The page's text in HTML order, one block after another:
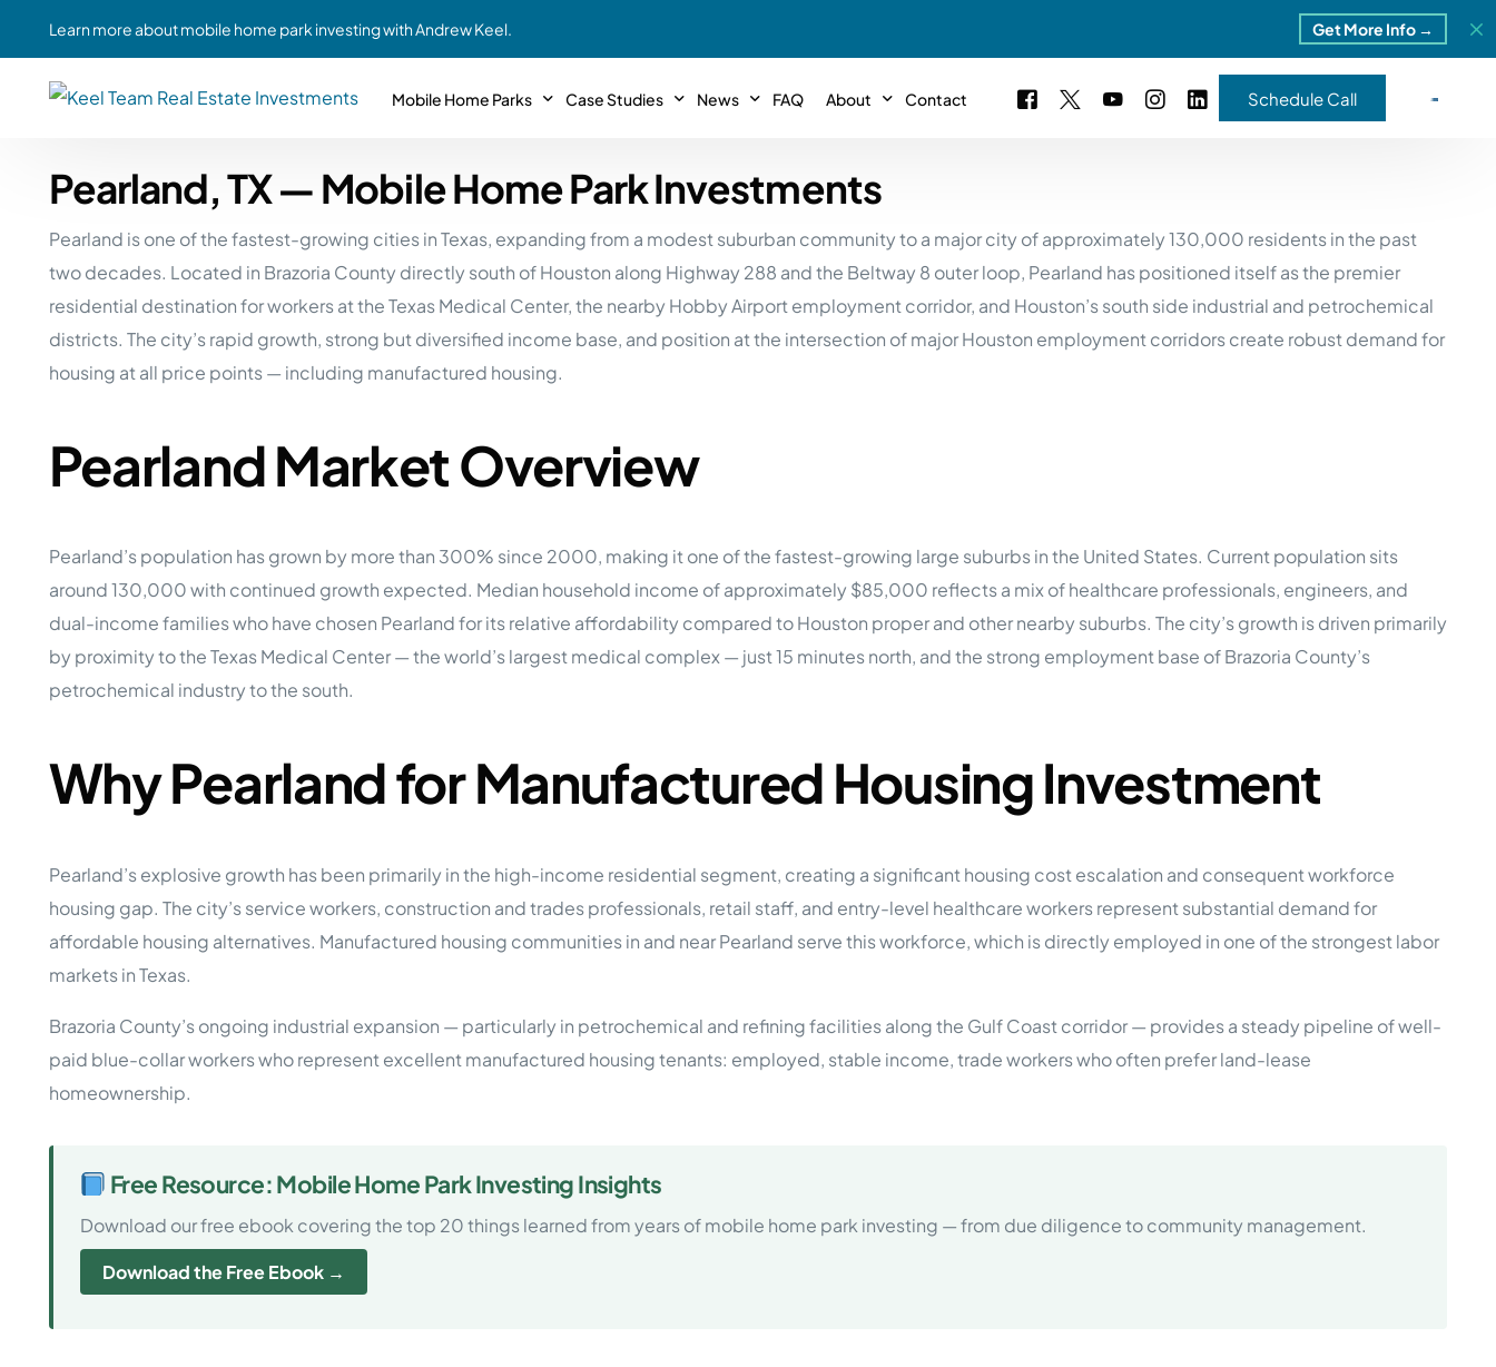
Learn more about mobile home park investing with Andrew Keel. Get More Info →
Mobile Home Parks
Partner With Us!
Social Stewardship
Responsible Management
To Invest in MHP’s
Business Model
Due Diligence
For MHP’s
Assets
Under Management
The MHP Owner’s Rolodex RECOMMENDED
Passive MHP Investing
Mobile Home Park Investments: Why This Asset Class Outperforms
How to Invest in Mobile Home Parks
How To Invest
Mobile Home Park Syndication: How It Works
MHP Syndication How It Works
Case Studies
St. Louis, MO
Case Study #2
Case Study #3
Case Study #4
Chicago, IL
Case Study #5
Southern GA
Case Study #7
Case Study #8
Case Study #9
Western Iowa
Case Study #10
SE Iowa
Case Study #12
Case Study #14
Case Study #15
Illinois – 5 Park Portfolio
Case Study #17
All Case Studies
parks!
Interested in learning more about Passive Mobile Home Park Investing?
News
Podcasts INTERVIEWS
Articles NEW!
Videos YOUTUBE
FAQ About
Meet The Team
Passive Investor Testimonials
Contact Schedule Call
Pearland, TX — Mobile Home Park Investments
Pearland is one of the fastest-growing cities in Texas, expanding from a modest suburban community to a major city of approximately 130,000 residents in the past
two decades. Located in Brazoria County directly south of Houston along Highway 288 and the Beltway 8 outer loop, Pearland has positioned itself as the premier
residential destination for workers at the Texas Medical Center, the nearby Hobby Airport employment corridor, and Houston’s south side industrial and petrochemical
districts. The city’s rapid growth, strong but diversified income base, and position at the intersection of major Houston employment corridors create robust demand for
housing at all price points — including manufactured housing.
Pearland Market Overview
Pearland’s population has grown by more than 300% since 2000, making it one of the fastest-growing large suburbs in the United States. Current population sits
around 130,000 with continued growth expected. Median household income of approximately $85,000 reflects a mix of healthcare professionals, engineers, and
dual-income families who have chosen Pearland for its relative affordability compared to Houston proper and other nearby suburbs. The city’s growth is driven primarily
by proximity to the Texas Medical Center — the world’s largest medical complex — just 15 minutes north, and the strong employment base of Brazoria County’s
petrochemical industry to the south.
Why Pearland for Manufactured Housing Investment
Pearland’s explosive growth has been primarily in the high-income residential segment, creating a significant housing cost escalation and consequent workforce
housing gap. The city’s service workers, construction and trades professionals, retail staff, and entry-level healthcare workers represent substantial demand for
affordable housing alternatives. Manufactured housing communities in and near Pearland serve this workforce, which is directly employed in one of the strongest labor
markets in Texas.
Brazoria County’s ongoing industrial expansion — particularly in petrochemical and refining facilities along the Gulf Coast corridor — provides a steady pipeline of well-
paid blue-collar workers who represent excellent manufactured housing tenants: employed, stable income, trade workers who often prefer land-lease
homeownership.
Free Resource: Mobile Home Park Investing Insights
Download our free ebook covering the top 20 things learned from years of mobile home park investing — from due diligence to community management.
Download the Free Ebook →